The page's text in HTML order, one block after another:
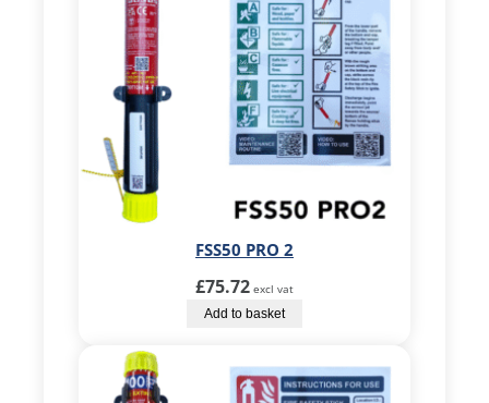
FSS50 PRO 2
£75.72 excl vat
Add to basket